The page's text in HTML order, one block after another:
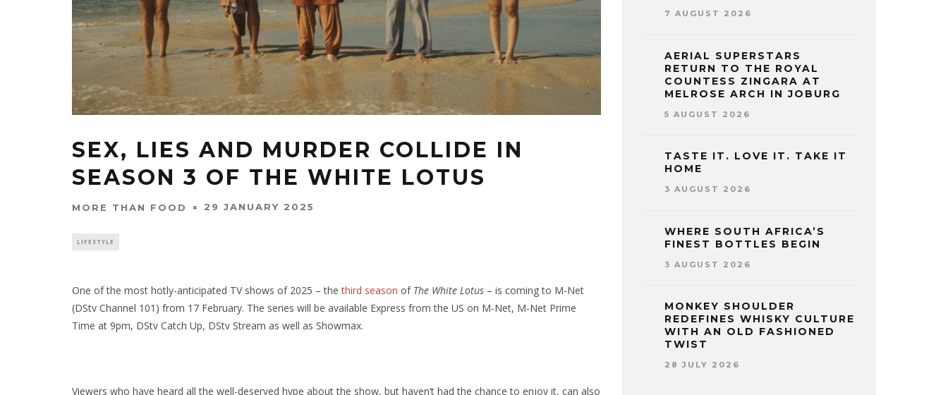
SEX, LIES AND MURDER COLLIDE IN
SEASON 3 OF THE WHITE LOTUS
MORE THAN FOOD 29 JANUARY 2025
LIFESTYLE
One of the most hotly-anticipated TV shows of 2025 – thethird season of The White Lotus – is coming to M-Net
(DStv Channel 101) from 17 February. The series will be available Express from the US on M-Net, M-Net Prime
Time at 9pm, DStv Catch Up, DStv Stream as well as Showmax.
Viewers who have heard all the well-deserved hype about the show, but haven’t had the chance to enjoy it, can also
7 AUGUST 2026
AERIAL SUPERSTARS
RETURN TO THE ROYAL
COUNTESS ZINGARA AT
MELROSE ARCH IN JOBURG
5 AUGUST 2026
TASTE IT. LOVE IT. TAKE IT
HOME
3 AUGUST 2026
WHERE SOUTH AFRICA’S
FINEST BOTTLES BEGIN
3 AUGUST 2026
MONKEY SHOULDER
REDEFINES WHISKY CULTURE
WITH AN OLD FASHIONED
TWIST
28 JULY 2026